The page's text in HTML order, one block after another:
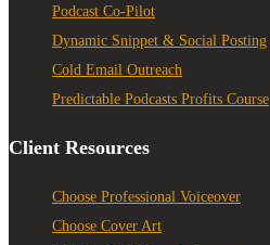
Podcast Co-Pilot
Dynamic Snippet & Social Posting
Cold Email Outreach
Predictable Podcasts Profits Course
Client Resources
Choose Professional Voiceover
Choose Cover Art